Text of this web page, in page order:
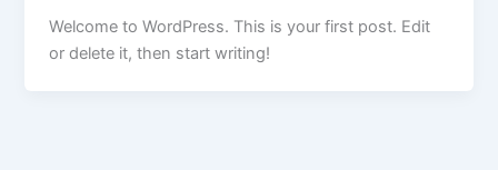
Welcome to WordPress. This is your first post. Edit
or delete it, then start writing!